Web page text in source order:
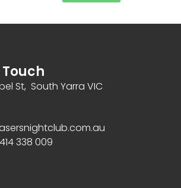
St, South Yarra VIC
338 009